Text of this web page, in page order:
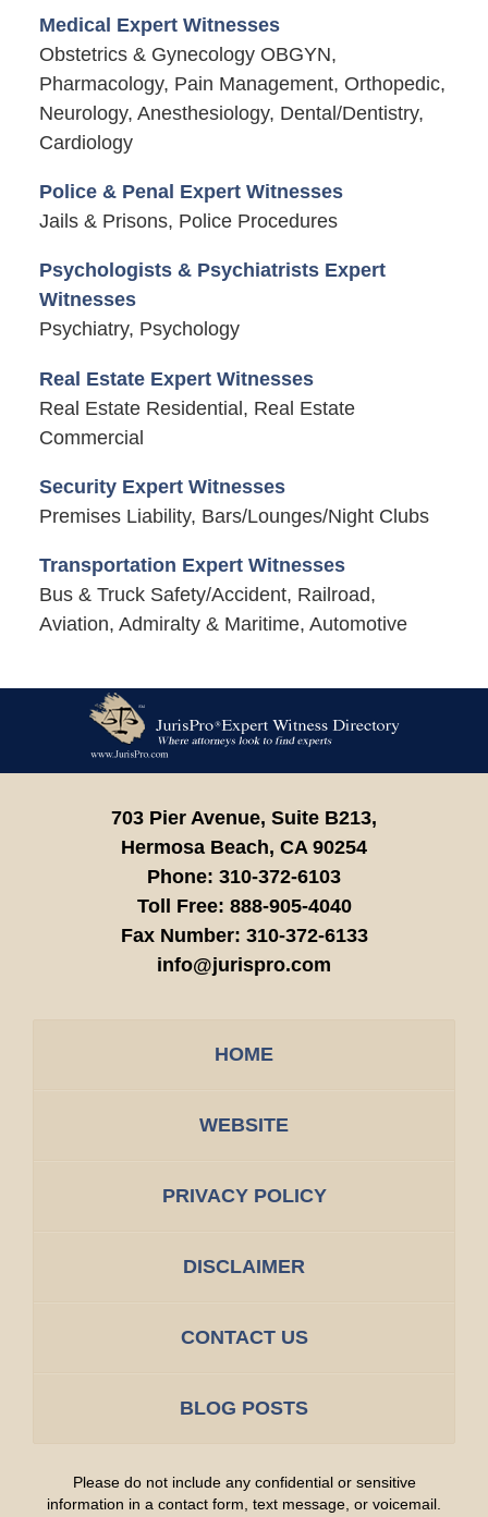
Medical Expert Witnesses
Obstetrics & Gynecology OBGYN,
Pharmacology, Pain Management, Orthopedic,
Neurology, Anesthesiology, Dental/Dentistry,
Cardiology
Police & Penal Expert Witnesses
Jails & Prisons, Police Procedures
Psychologists & Psychiatrists Expert
Witnesses
Psychiatry, Psychology
Real Estate Expert Witnesses
Real Estate Residential, Real Estate
Commercial
Security Expert Witnesses
Premises Liability, Bars/Lounges/Night Clubs
Transportation Expert Witnesses
Bus & Truck Safety/Accident, Railroad,
Aviation, Admiralty & Maritime, Automotive
Information
703 Pier Avenue, Suite B213,
Hermosa Beach, CA 90254
Phone: 310-372-6103
Toll Free: 888-905-4040
Fax Number: 310-372-6133
info@jurispro.com
HOME
WEBSITE
PRIVACY POLICY
DISCLAIMER
CONTACT US
BLOG POSTS
Please do not include any confidential or sensitive
information in a contact form, text message, or voicemail.